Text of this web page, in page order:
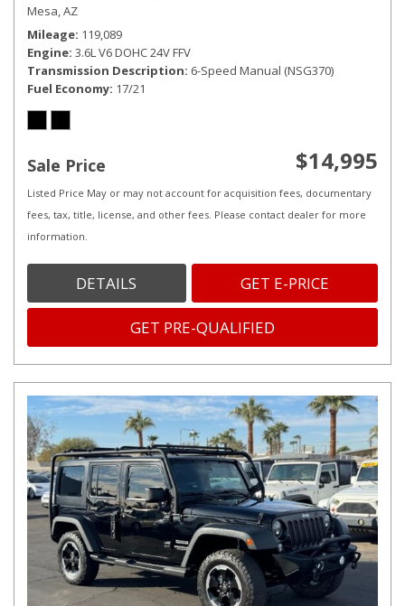
Mesa, AZ
Mileage 119,089
Engine 3.6L V6 DOHC 24V FFV
Transmission Description 6-Speed Manual (NSG370)
Fuel Economy 17/21
Sale Price $14,995
Listed Price May or may not account for acquisition fees, documentary
fees, tax, title, license, and other fees. Please contact dealer for more
information.
DETAILS GET E-PRICE
GET PRE-QUALIFIED